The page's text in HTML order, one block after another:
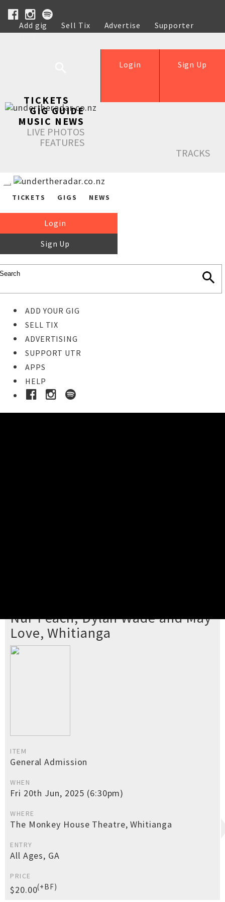
Add gig Sell Tix Advertise
Supporter
Help
Sign Up
Login
TICKETS
GIG GUIDE
MUSIC NEWS
LIVE PHOTOS
FEATURES
TRACKS
TICKETS GIGS NEWS
Login
Sign Up
ADD YOUR GIG
SELL TIX
ADVERTISING
SUPPORT UTR
APPS
HELP
Nur Peach, Dylan Wade and May
Love, Whitianga
ITEM
General Admission
WHEN
Fri 20th Jun, 2025 (6:30pm)
WHERE
The Monkey House Theatre, Whitianga
ENTRY
All Ages, GA
PRICE
$20.00(+BF)